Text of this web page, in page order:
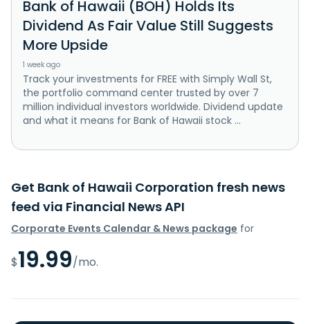
Bank of Hawaii (BOH) Holds Its
Dividend As Fair Value Still Suggests
More Upside
1 week ago
Track your investments for FREE with Simply Wall St,
the portfolio command center trusted by over 7
million individual investors worldwide. Dividend update
and what it means for Bank of Hawaii stock ...
Get Bank of Hawaii Corporation fresh news
feed via Financial News API
Corporate Events Calendar & News package for
$19.99/mo.